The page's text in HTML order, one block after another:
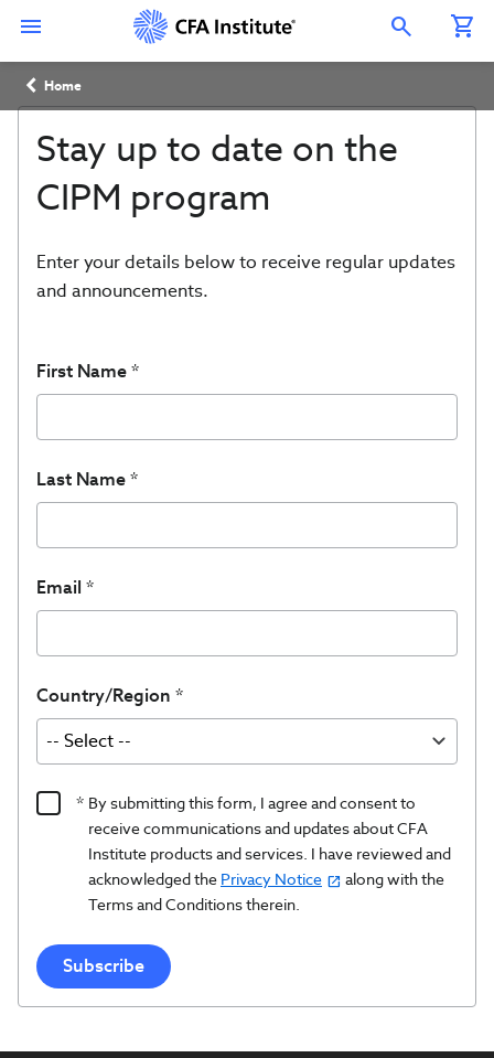
content
Open Search Overlay
Breadcrumb
Home
Stay up to date on the
CIPM program
Enter your details below to receive regular updates
and announcements.
First Name
Last Name
Email
Country/Region
Product
Content
Opt
In/Updates
Opt
By submitting this form, I agree and consent to
receive communications and updates about CFA
Institute products and services. I have reviewed and
acknowledged the Privacy Notice
along with the
Terms and Conditions therein.
Connect
with
CFA
Institute
LinkedIn
with
Institute
Instagram
with
Institute
YouTube
with
Institute
Facebook
Institute
WeChat